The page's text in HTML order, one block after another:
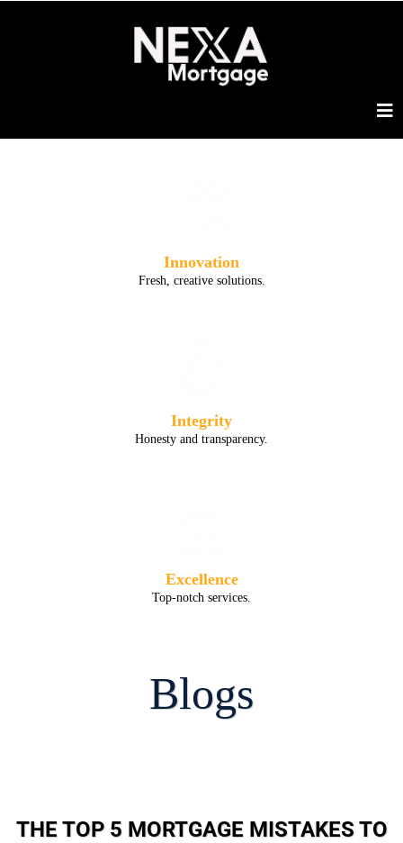
Innovation
Fresh, creative solutions.
Integrity
Honesty and transparency.
Excellence
Top-notch services.
Blogs
THE TOP 5 MORTGAGE MISTAKES TO